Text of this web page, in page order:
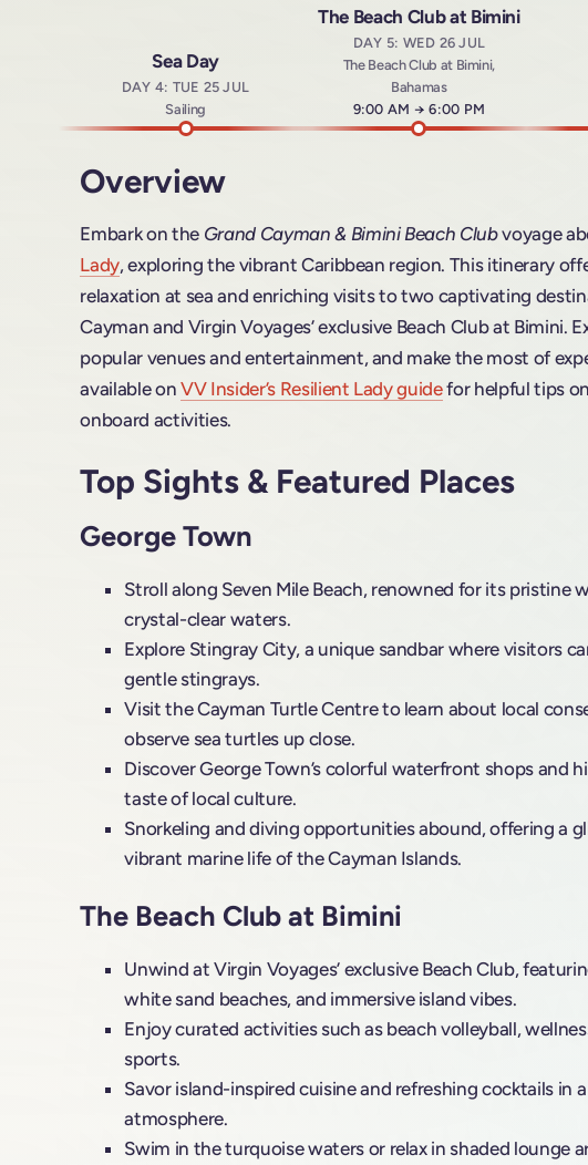
Sea Day
DAY 4: TUE 25 JUL
Sailing
The Beach Club at Bimini
DAY 5: WED 26 JUL
The Beach Club at Bimini,
Bahamas
Arrives at
9:00 AM →Departs at
6:00 PM
Overview
Embark on the Grand Cayman & Bimini Beach Clubvoyage
Lady, exploring the vibrant Caribbean region. This itinerary
relaxation at sea and enriching visits to two captivating
Cayman and Virgin Voyages’ exclusive Beach Club at Bimini.
popular venues and entertainment, and make the most of
available on VV Insider’s Resilient Lady guidefor helpful tips
onboard activities.
Top Sights & Featured Places
George Town
Stroll along Seven Mile Beach, renowned for its pristine
crystal-clear waters.
Explore Stingray City, a unique sandbar where visitors
gentle stingrays.
Visit the Cayman Turtle Centre to learn about local
observe sea turtles up close.
Discover George Town’s colorful waterfront shops and
taste of local culture.
Snorkeling and diving opportunities abound, offering a
vibrant marine life of the Cayman Islands.
The Beach Club at Bimini
Unwind at Virgin Voyages’ exclusive Beach Club,
white sand beaches, and immersive island vibes.
Enjoy curated activities such as beach volleyball,
sports.
Savor island-inspired cuisine and refreshing cocktails in
atmosphere.
Swim in the turquoise waters or relax in shaded lounge